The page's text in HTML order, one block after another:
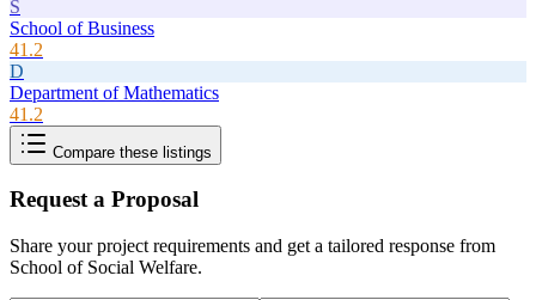
S
School of Business
41.2
D
Department of Mathematics
41.2
Compare these listings
Request a Proposal
Share your project requirements and get a tailored response from
School of Social Welfare.